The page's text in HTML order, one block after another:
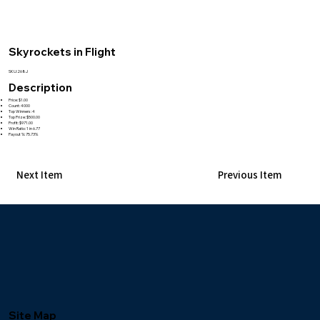
Skyrockets in Flight
SKU:268J
Description
Price: $1.00
Count: 4000
Top Winners: 4
Top Prize: $500.00
Profit: $971.00
Win Ratio: 1 in 6.77
Payout %: 75.73%
Previous Item
Next Item
Site Map